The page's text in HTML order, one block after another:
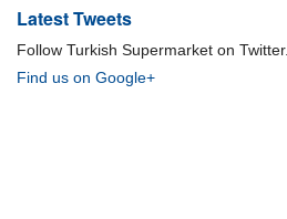
Latest Tweets
Follow Turkish Supermarket on Twitter.
Find us on Google+